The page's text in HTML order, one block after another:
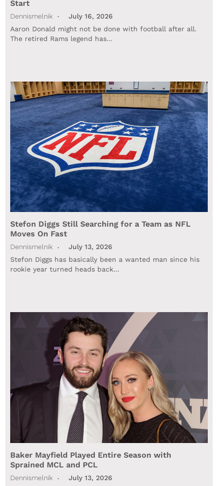
Start
Dennismelnik
July 16, 2026
Aaron Donald might not be done with football after all.
The retired Rams legend has…
Stefon Diggs Still Searching for a Team as NFL
Moves On Fast
Dennismelnik
July 13, 2026
Stefon Diggs has basically been a wanted man since his
rookie year turned heads back…
Baker Mayfield Played Entire Season with
Sprained MCL and PCL
Dennismelnik
July 13, 2026